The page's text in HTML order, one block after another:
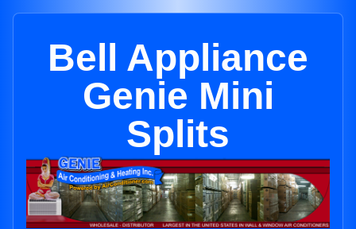
Bell Appliance
Genie Mini
Splits